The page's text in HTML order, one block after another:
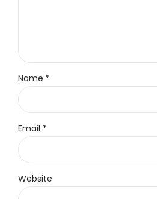
Name *
Email *
Website